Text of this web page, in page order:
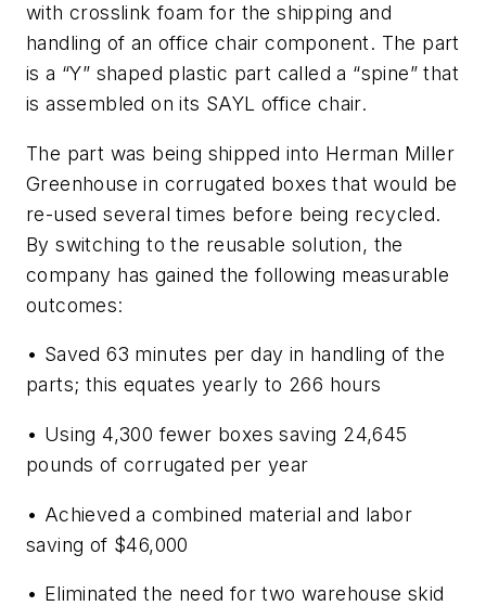
with crosslink foam for the shipping and
handling of an office chair component. The part
is a “Y” shaped plastic part called a “spine” that
is assembled on its SAYL office chair.
The part was being shipped into Herman Miller
Greenhouse in corrugated boxes that would be
re-used several times before being recycled.
By switching to the reusable solution, the
company has gained the following measurable
outcomes:
• Saved 63 minutes per day in handling of the
parts; this equates yearly to 266 hours
• Using 4,300 fewer boxes saving 24,645
pounds of corrugated per year
• Achieved a combined material and labor
saving of $46,000
• Eliminated the need for two warehouse skid